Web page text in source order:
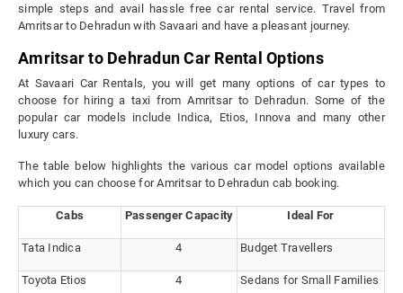
simple steps and avail hassle free car rental service. Travel from
Amritsar to Dehradun with Savaari and have a pleasant journey.
Amritsar to Dehradun Car Rental Options
At Savaari Car Rentals, you will get many options of car types to
choose for hiring a taxi from Amritsar to Dehradun. Some of the
popular car models include Indica, Etios, Innova and many other
luxury cars.
The table below highlights the various car model options available
which you can choose for Amritsar to Dehradun cab booking.
Cabs Passenger Capacity Ideal For
Tata Indica 4 Budget Travellers
Toyota Etios 4 Sedans for Small Families